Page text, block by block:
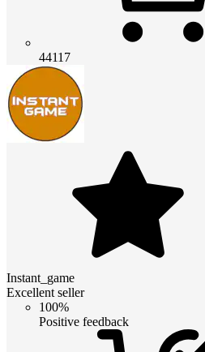
44117
Instant_game
Excellent seller
100%
Positive feedback